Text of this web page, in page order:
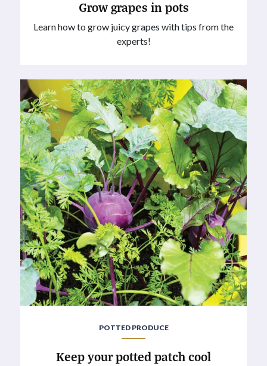
Grow grapes in pots
Learn how to grow juicy grapes with tips from the
experts!
POTTED PRODUCE
Keep your potted patch cool